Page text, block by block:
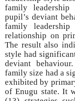
family
pupil’s deviant
family
relationship on
The result also
style had
deviant
family size had a
exhibited by
of Enugu state. It